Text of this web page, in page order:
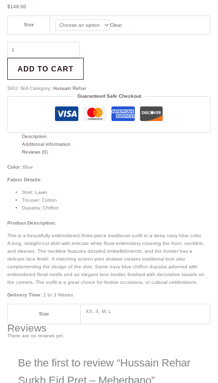
$149.00
Size Clear
ADD TO CART
SKU: N/A Category: Hussain Rehar
Guaranteed Safe Checkout
Description
Additional information
Reviews (0)
Color: Blue
Fabric Details:
Shirt: Lawn
Trouser: Cotton
Dupatta: Chiffon
Product Description:
This is a beautifully embroidered three-piece traditional outfit in a deep navy blue color.
A long, straight-cut shirt with intricate white floral embroidery covering the front, neckline,
and sleeves. The neckline features detailed embellishments, and the border has a
delicate lace finish. A matching screen print shalwar creates traditional look also
complementing the design of the shirt. Same navy blue chiffon dupatta adorned with
embroidered floral motifs and an elegant lace border, finished with decorative tassels on
the corners. The outfit is a great choice for festive occasions, or cultural celebrations.
Delivery Time: 2 to 3 Weeks
Size XS, S, M, L
Reviews
There are no reviews yet.
Be the first to review “Hussain Rehar
Surkh Eid Pret – Meherbano”